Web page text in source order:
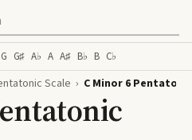
G G♯ A♭ A A♯ B♭ B C♭
Scale › C Minor 6